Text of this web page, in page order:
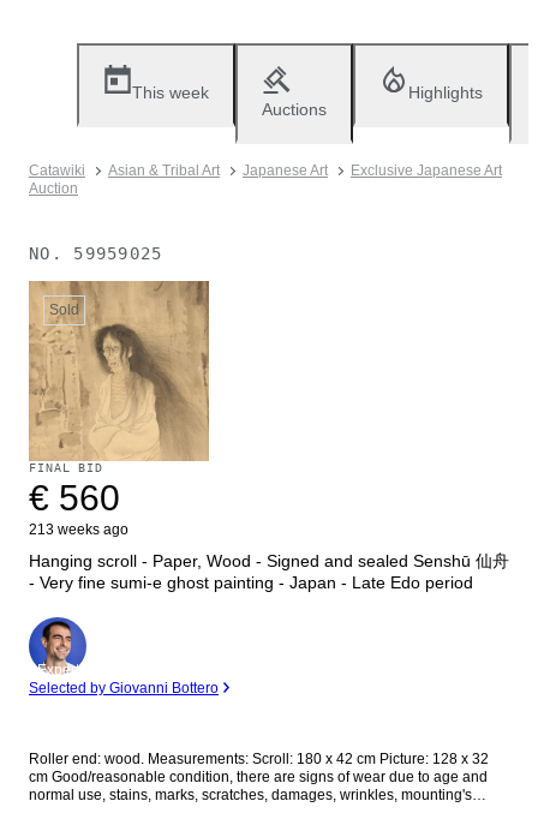
This week
Auctions
Highlights
Catawiki Asian & Tribal Art Japanese Art
Exclusive Japanese Art
Auction
NO. 59959025
Sold
FINAL BID
€ 560
213 weeks ago
Hanging scroll - Paper, Wood - Signed and sealed Senshū 仙舟
- Very fine sumi-e ghost painting - Japan - Late Edo period
Expert
Selected by Giovanni Bottero
Roller end: wood. Measurements: Scroll: 180 x 42 cm Picture: 128 x 32
cm Good/reasonable condition, there are signs of wear due to age and
normal use, stains, marks, scratches, damages, wrinkles, mounting's